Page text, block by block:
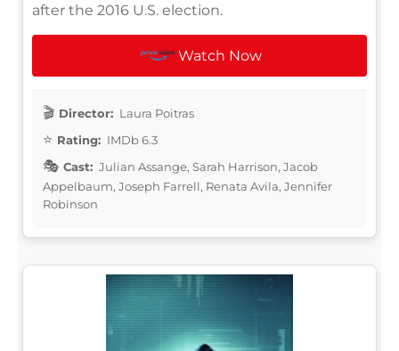
after the 2016 U.S. election.
Watch Now
Director: Laura Poitras
Rating: IMDb 6.3
Cast: Julian Assange, Sarah Harrison, Jacob
Appelbaum, Joseph Farrell, Renata Avila, Jennifer
Robinson